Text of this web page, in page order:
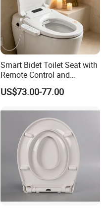
Smart Bidet Toilet Seat with
Remote Control and
Comfortable Bathroom
Experience
US$73.00-77.00